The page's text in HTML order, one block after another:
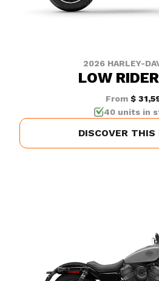
2026 HARLEY-
LOW
From $
40 units in
DISCOVER THIS